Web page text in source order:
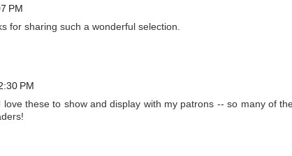
PM
for sharing such a wonderful selection.
PM
these to show and display with my patrons -- so many of